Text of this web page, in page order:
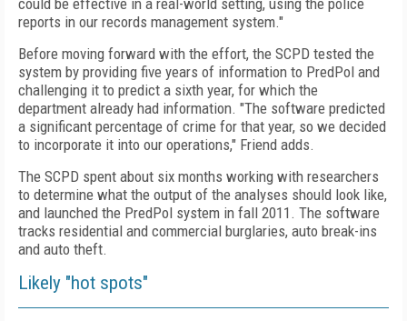
could be effective in a real-world setting, using the police
reports in our records management system."
Before moving forward with the effort, the SCPD tested the
system by providing five years of information to PredPol and
challenging it to predict a sixth year, for which the
department already had information. "The software predicted
a significant percentage of crime for that year, so we decided
to incorporate it into our operations," Friend adds.
The SCPD spent about six months working with researchers
to determine what the output of the analyses should look like,
and launched the PredPol system in fall 2011. The software
tracks residential and commercial burglaries, auto break-ins
and auto theft.
Likely "hot spots"